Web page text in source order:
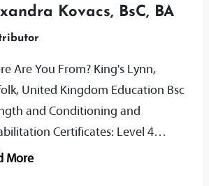
Kovacs, BsC, BA
Are You From? King's Lynn,
United Kingdom Education Bsc
and Conditioning and
Certificates: Level 4
and Conditioning and Sports
More